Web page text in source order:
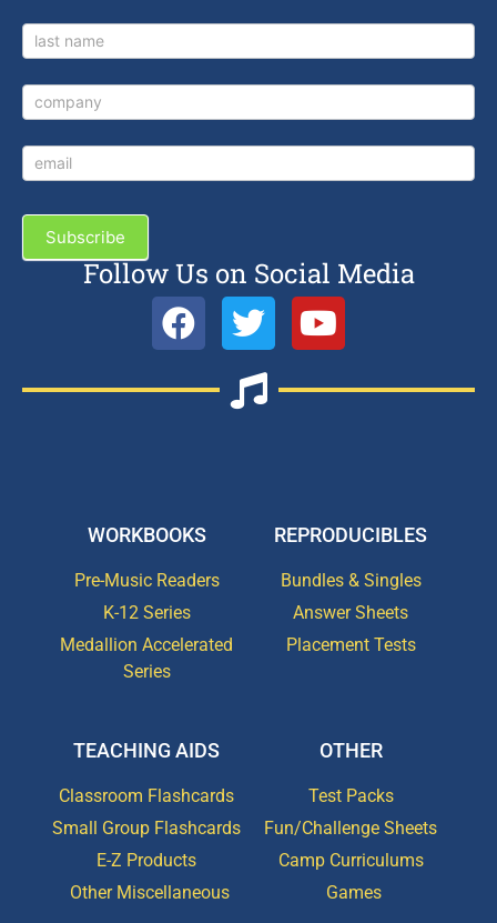
Subscribe
Follow Us on Social Media
WORKBOOKS
Pre-Music Readers
K-12 Series
Medallion Accelerated
Series
REPRODUCIBLES
Bundles & Singles
Answer Sheets
Placement Tests
TEACHING AIDS
Classroom Flashcards
Small Group Flashcards
E-Z Products
Other Miscellaneous
OTHER
Test Packs
Fun/Challenge Sheets
Camp Curriculums
Games